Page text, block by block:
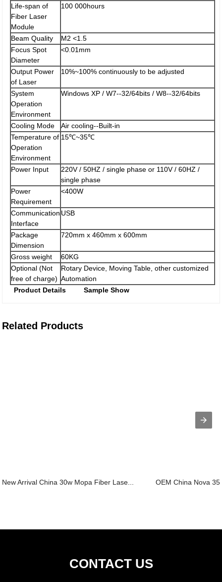
Life-span of
Fiber Laser
Module
100 000hours
Beam Quality
M2 <1.5
Focus Spot
Diameter
<0.01mm
Output Power
of Laser
10%~100% continuously to be adjusted
System
Operation
Environment
Windows XP / W7--32/64bits / W8--32/64bits
Cooling Mode
Air cooling--Built-in
Temperature of
Operation
Environment
15℃~35℃
Power Input
220V / 50HZ / single phase or 110V / 60HZ /
single phase
Power
Requirement
<400W
Communication
Interface
USB
Package
Dimension
720mm x 460mm x 600mm
Gross weight
60KG
Optional (Not
free of charge)
Rotary Device, Moving Table, other customized
Automation
Product Details
Sample Show
Related Products
New Arrival China 30w Mopa Fiber Lase... OEM China Nova
CONTACT US